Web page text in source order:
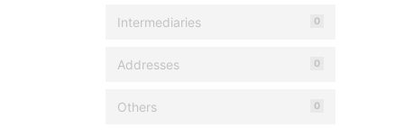
Intermediaries 0
Addresses 0
Others 0